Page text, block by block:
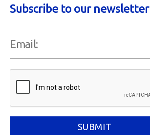
Subscribe to our newsletter